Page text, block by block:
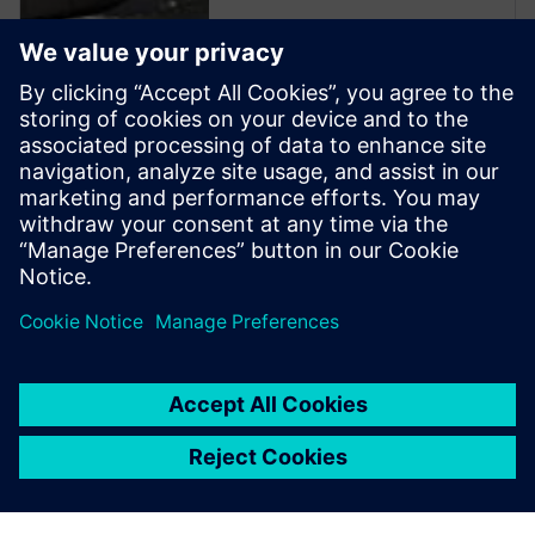
test (GVT) is to experimentally
characterize the structural
resonances of an aircraft. This
is an important step in the
aircraft certification process as
it helps to validate the models
used for aeroelastic prediction
and to verify that no flutter
envelope.